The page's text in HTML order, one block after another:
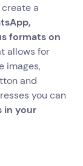
a
formats on
allows for
images,
and
you can
in your